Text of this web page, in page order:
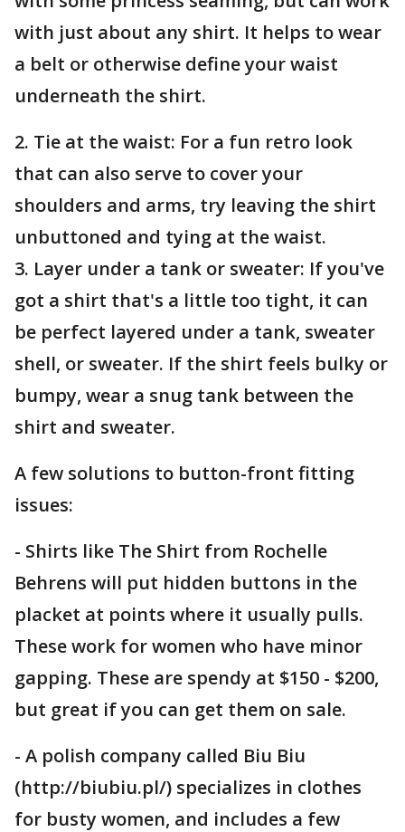
with just about any shirt. It helps to wear
a belt or otherwise define your waist
underneath the shirt.
2. Tie at the waist: For a fun retro look
that can also serve to cover your
shoulders and arms, try leaving the shirt
unbuttoned and tying at the waist.
3. Layer under a tank or sweater: If you've
got a shirt that's a little too tight, it can
be perfect layered under a tank, sweater
shell, or sweater. If the shirt feels bulky or
bumpy, wear a snug tank between the
shirt and sweater.
A few solutions to button-front fitting
issues:
- Shirts like The Shirt from Rochelle
Behrens will put hidden buttons in the
placket at points where it usually pulls.
These work for women who have minor
gapping. These are spendy at $150 - $200,
but great if you can get them on sale.
- A polish company called Biu Biu
(http://biubiu.pl/) specializes in clothes
for busty women, and includes a few